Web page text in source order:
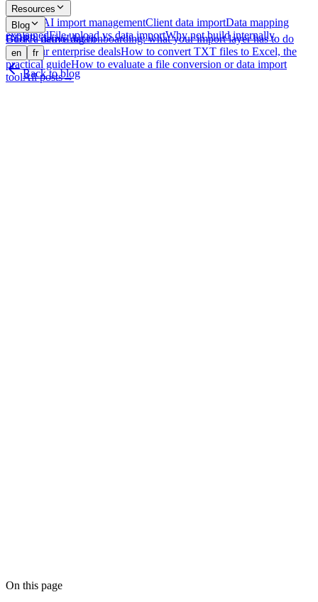
Resources
What is AI import managementClient data importData mapping
explainedFile upload vs data importWhy not build internally
Blog
GDPR-native data onboarding: what your import layer has to do
with your enterprise dealsHow to convert TXT files to Excel, the
practical guideHow to evaluate a file conversion or data import
toolAll posts→
Book a demoLog in
en fr
Back to blog
Stéphane Jauffret
On this page